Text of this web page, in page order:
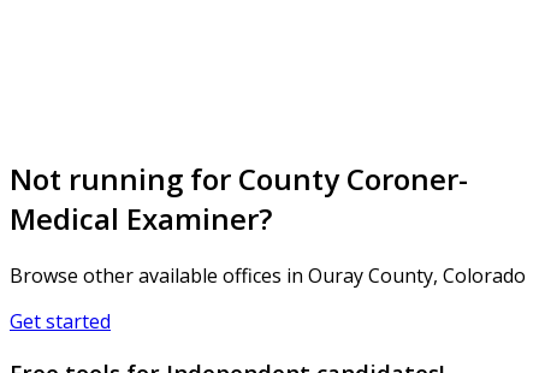
Not running for County Coroner-
Medical Examiner?
Browse other available offices in Ouray County, Colorado
Get started